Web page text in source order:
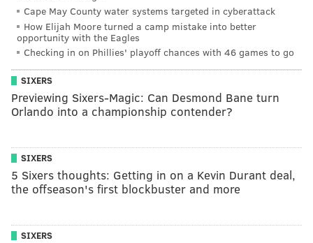
Cape May County water systems targeted in cyberattack
How Elijah Moore turned a camp mistake into better
opportunity with the Eagles
Checking in on Phillies' playoff chances with 46 games to go
SIXERS
Previewing Sixers-Magic: Can Desmond Bane turn
Orlando into a championship contender?
SIXERS
5 Sixers thoughts: Getting in on a Kevin Durant deal,
the offseason's first blockbuster and more
SIXERS